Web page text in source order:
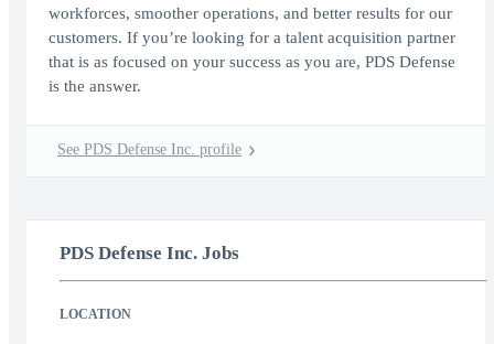
workforces, smoother operations, and better results for our
customers. If you’re looking for a talent acquisition partner
that is as focused on your success as you are, PDS Defense
is the answer.
See PDS Defense Inc. profile
PDS Defense Inc. Jobs
LOCATION